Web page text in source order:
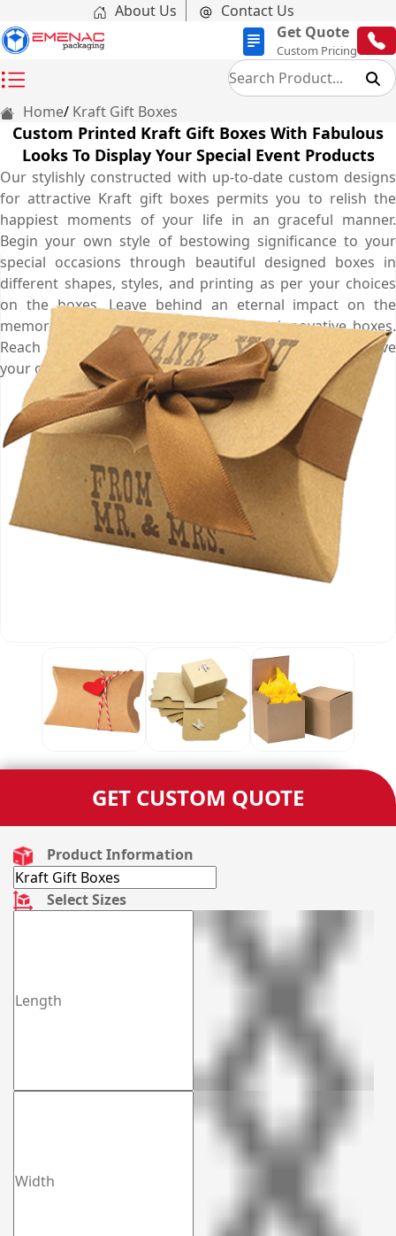
About Us
Contact Us
Get Quote
Custom Pricing
Home Kraft Gift Boxes
Custom Printed Kraft Gift Boxes With Fabulous
Looks To Display Your Special Event Products
Our stylishly constructed with up-to-date custom designs
for attractive Kraft gift boxes permits you to relish the
happiest moments of your life in an graceful manner.
Begin your own style of bestowing significance to your
special occasions through beautiful designed boxes in
different shapes, styles, and printing as per your choices
on the boxes. Leave behind an eternal impact on the
memories of your customers with our innovative boxes.
Reach us at once by calling at (03) 9088 3189 to reserve
your order for your superb boxes.
GET CUSTOM QUOTE
Product Information
Select Sizes